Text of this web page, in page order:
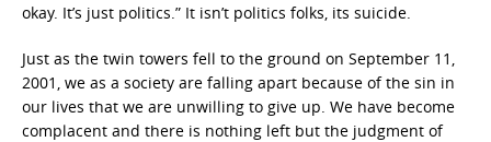
okay. It’s just politics.” It isn’t politics folks, its suicide.
Just as the twin towers fell to the ground on September 11,
2001, we as a society are falling apart because of the sin in
our lives that we are unwilling to give up. We have become
complacent and there is nothing left but the judgment of